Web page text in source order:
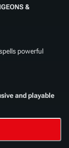
&
powerful
and playable